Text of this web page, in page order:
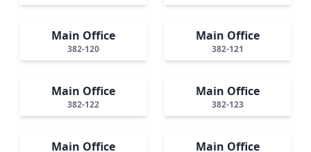
Main Office
382-120
Main Office
382-121
Main Office
382-122
Main Office
382-123
Main Office Main Office